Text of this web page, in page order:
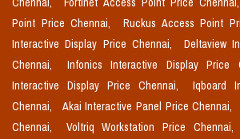
Point Price Chennai,
Ruckus Access Point
Interactive Display Price Chennai,
Deltaview
Chennai,
Infonics Interactive Display Price
Interactive Display Price Chennai,
Iqboard
Chennai,
Akai Interactive Panel Price Chennai,
Chennai,
Voltriq Workstation Price Chennai,